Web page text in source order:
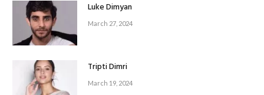
Luke Dimyan
March 27, 2024
Tripti Dimri
March 19, 2024